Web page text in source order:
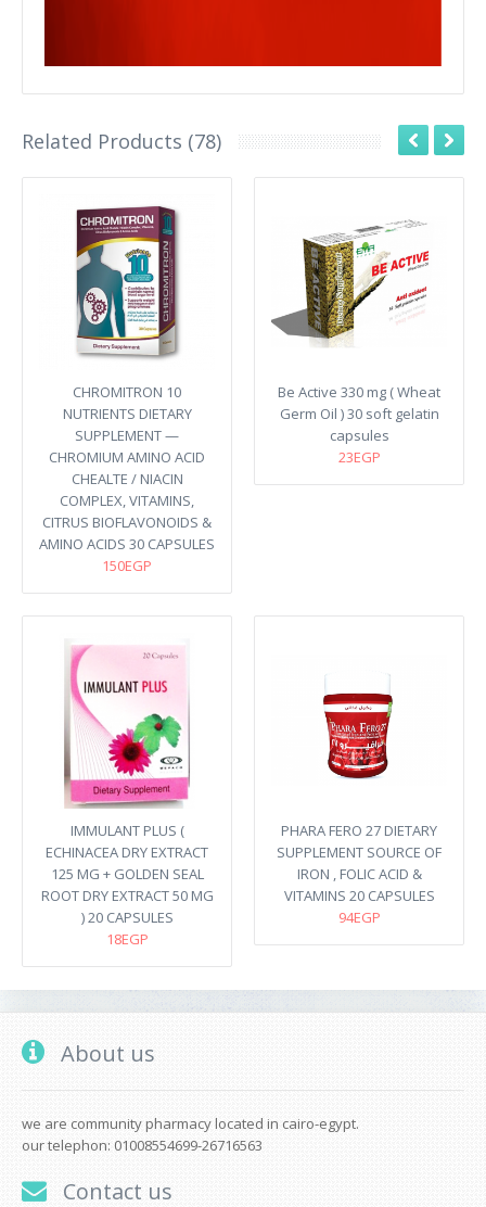
Related Products (78)
CHROMITRON 10
NUTRIENTS DIETARY
SUPPLEMENT —
CHROMIUM AMINO ACID
CHEALTE / NIACIN
COMPLEX, VITAMINS,
CITRUS BIOFLAVONOIDS &
AMINO ACIDS 30 CAPSULES
150EGP
Be Active 330 mg ( Wheat
Germ Oil ) 30 soft gelatin
capsules
23EGP
IMMULANT PLUS (
ECHINACEA DRY EXTRACT
125 MG + GOLDEN SEAL
ROOT DRY EXTRACT 50 MG
) 20 CAPSULES
18EGP
PHARA FERO 27 DIETARY
SUPPLEMENT SOURCE OF
IRON , FOLIC ACID &
VITAMINS 20 CAPSULES
94EGP
About us
we are community pharmacy located in cairo-egypt.
our telephon: 01008554699-26716563
Contact us